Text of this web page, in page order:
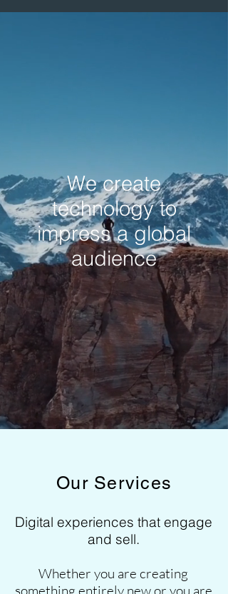
We create
technology to
impress a global
audience
Our Services
Digital experiences that engage
and sell.
Whether you are creating
something entirely new or you are